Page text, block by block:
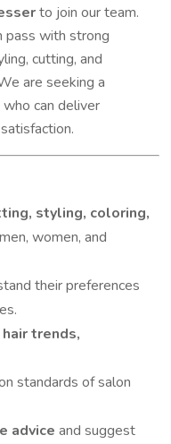
to join our team.
pass with strong
cutting, and
are seeking a
who can deliver
styling, coloring,
women, and
their preferences
hair trends,
standards of salon
advice and suggest